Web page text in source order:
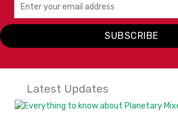
SUBSCRIBE
Latest Updates